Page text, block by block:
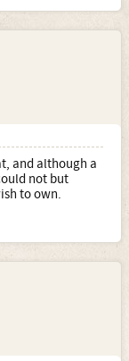
and although a
not but
to own.